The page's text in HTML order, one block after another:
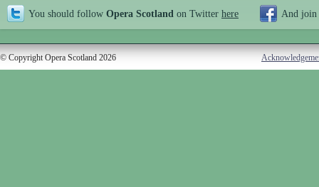
You should follow Opera Scotland on Twitter here And join
© Copyright Opera Scotland 2026